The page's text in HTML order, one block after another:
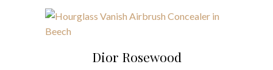
Dior Rosewood